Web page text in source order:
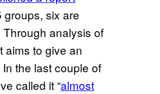
groups, six are
analysis of
aims to give an
the last couple of
called it “almost